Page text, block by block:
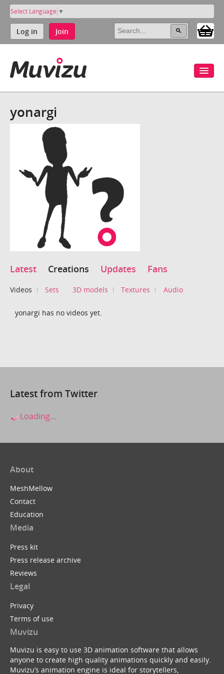
Select Language ▼
Log in Join
yonargi
Latest Creations Updates Fans
Videos Sets 3D models Textures Audio
yonargi has no videos yet.
Latest from Twitter
Loading...
About
MeshMellow
Contact
Education
Media
Press kit
Press release archive
Reviews
Legal
Privacy
Terms of use
Muvizu
Muvizu is easy to use 3D animation software that allows
anyone to create high quality animations quickly and easily.
Muvizu’s animation engine is ideal for storytellers,